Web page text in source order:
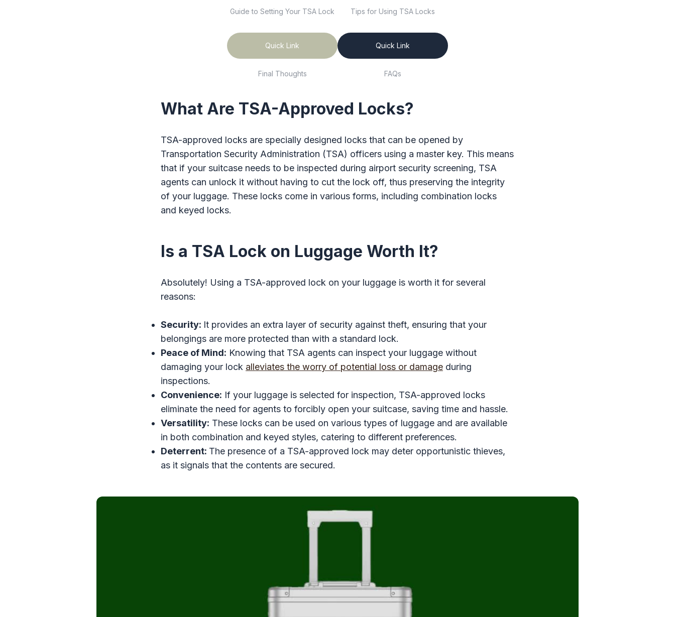
Guide to Setting Your TSA Lock Tips for Using TSA Locks
Quick Link
Final Thoughts
Quick Link
FAQs
What Are TSA-Approved Locks?
TSA-approved locks are specially designed locks that can be opened by
Transportation Security Administration (TSA) officers using a master key. This means
that if your suitcase needs to be inspected during airport security screening, TSA
agents can unlock it without having to cut the lock off, thus preserving the integrity
of your luggage. These locks come in various forms, including combination locks
and keyed locks.
Is a TSA Lock on Luggage Worth It?
Absolutely! Using a TSA-approved lock on your luggage is worth it for several
reasons:
Security: It provides an extra layer of security against theft, ensuring that your
belongings are more protected than with a standard lock.
Peace of Mind: Knowing that TSA agents can inspect your luggage without
damaging your lock alleviates the worry of potential loss or damage during
inspections.
Convenience: If your luggage is selected for inspection, TSA-approved locks
eliminate the need for agents to forcibly open your suitcase, saving time and hassle.
Versatility: These locks can be used on various types of luggage and are available
in both combination and keyed styles, catering to different preferences.
Deterrent: The presence of a TSA-approved lock may deter opportunistic thieves,
as it signals that the contents are secured.